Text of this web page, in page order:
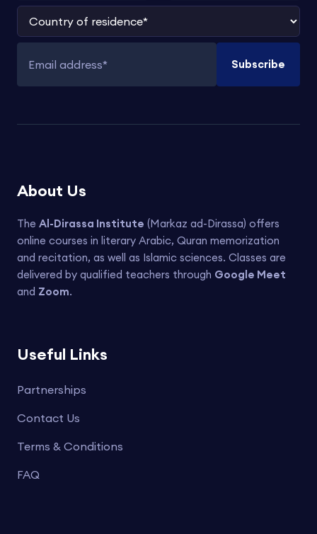
Country of residence
Email address
Subscribe
About Us
The Al-Dirassa Institute (Markaz ad-Dirassa) offers
online courses in literary Arabic, Quran memorization
and recitation, as well as Islamic sciences. Classes are
delivered by qualified teachers through Google Meet
and Zoom.
Useful Links
Partnerships
Contact Us
Terms & Conditions
FAQ